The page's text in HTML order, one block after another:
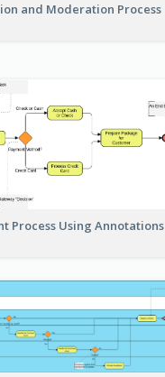
and Moderation Process
Process Using Annotations